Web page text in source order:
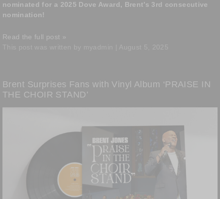
nominated for a 2025 Dove Award, Brent’s 3rd consecutive
nomination!
Read the full post »
Brent Surprises Fans with Vinyl Album ‘PRAISE IN
THE CHOIR STAND’